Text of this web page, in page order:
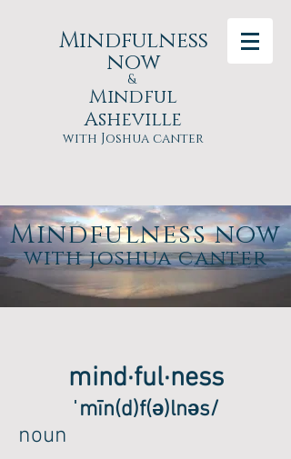
Mindfulness
now
&
Mindful
Asheville
with Joshua canter
Mindfulness now
with joshua canter
mind·ful·ness
ˈmīn(d)f(ə)lnəs/
noun